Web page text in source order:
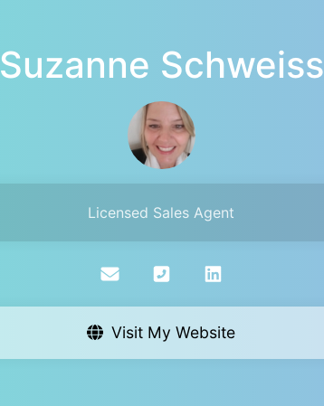
Suzanne Schweiss
Licensed Sales Agent
Visit My Website